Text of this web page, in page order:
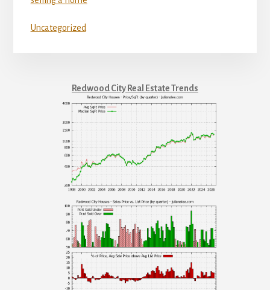
Uncategorized
Redwood City Real Estate Trends